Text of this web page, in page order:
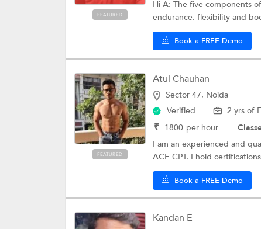
FEATURED
Hi A: The five components
endurance, flexibility and
Book a FREE Demo
FEATURED
Atul Chauhan
Sector 47, Noida
Verified
2 yrs of
₹ 1800 per hour
I am an experienced and
ACE CPT. I hold
Book a FREE Demo
Kandan E